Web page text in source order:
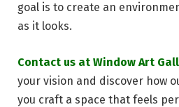
goal is to create an
as it looks.
Contact us at Window Art
your vision and discover how
you craft a space that feels